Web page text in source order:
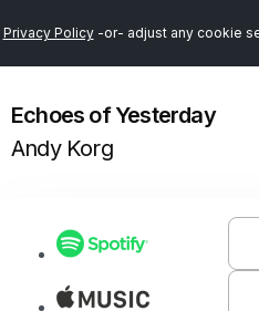
Privacy Policy-or- adjust any cookie
Echoes of Yesterday
Andy Korg